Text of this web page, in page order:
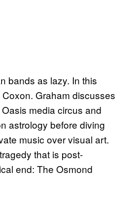
bands as lazy. In this
Graham discusses
media circus and
astrology before diving
music over visual art.
that is post-
end: The Osmond